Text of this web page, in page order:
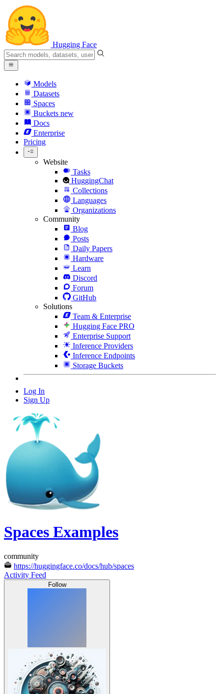
Hugging Face
Models
Datasets
Spaces
Buckets new
Docs
Enterprise
Pricing
Website
Tasks
HuggingChat
Collections
Languages
Organizations
Community
Blog
Posts
Daily Papers
Hardware
Learn
Discord
Forum
GitHub
Solutions
Team & Enterprise
Hugging Face PRO
Enterprise Support
Inference Providers
Inference Endpoints
Storage Buckets
Log In
Sign Up
Spaces Examples
community
https://huggingface.co/docs/hub/spaces
Activity Feed
Follow